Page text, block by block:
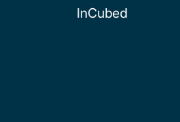
InCubed